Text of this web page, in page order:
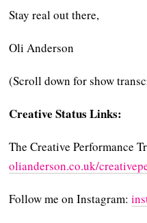
Stay real out there,
Oli Anderson
(Scroll down for show
Creative Status Links:
The Creative Performance
⁠⁠⁠⁠⁠⁠olianderson.co.uk/
Follow me on Instagram: